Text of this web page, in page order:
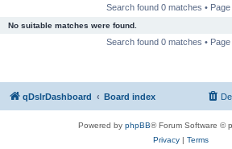
Search found 0 matches • Page
No suitable matches were found.
Search found 0 matches • Page
qDslrDashboard Board index
Powered by phpBB® Forum Software ©
Privacy| Terms